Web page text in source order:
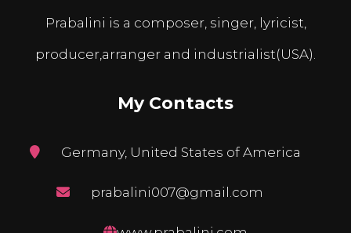
Prabalini is a composer, singer, lyricist,
producer,arranger and industrialist(USA).
My Contacts
Germany, United States of America
prabalini007@gmail.com